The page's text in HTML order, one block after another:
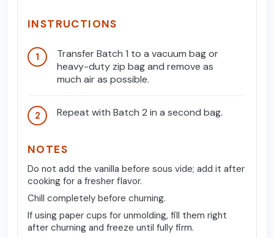
INSTRUCTIONS
Transfer Batch 1 to a vacuum bag or
heavy-duty zip bag and remove as
much air as possible.
Repeat with Batch 2 in a second bag.
NOTES
Do not add the vanilla before sous vide; add it after
cooking for a fresher flavor.
Chill completely before churning.
If using paper cups for unmolding, fill them right
after churning and freeze until fully firm.